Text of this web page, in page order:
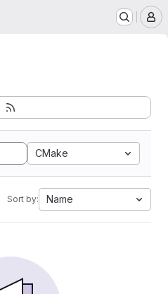
CMake
Sort by: Name